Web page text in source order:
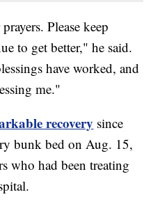
Please keep
to get better," he said.
have worked, and
me."
recovery since
bunk bed on Aug. 15,
who had been treating